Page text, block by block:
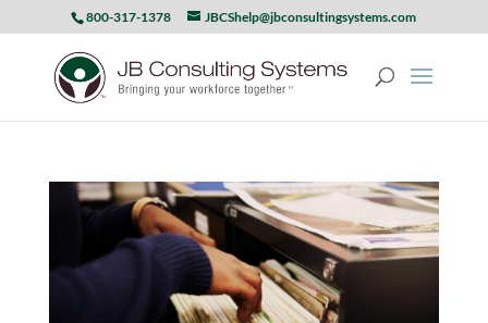
800-317-1378 JBCShelp@jbconsultingsystems.com